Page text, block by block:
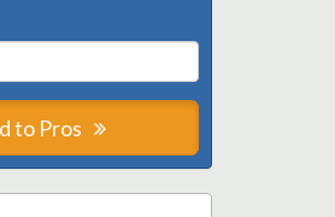
to Pros